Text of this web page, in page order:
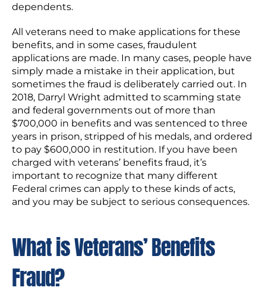
dependents.
All veterans need to make applications for these
benefits, and in some cases, fraudulent
applications are made. In many cases, people have
simply made a mistake in their application, but
sometimes the fraud is deliberately carried out. In
2018, Darryl Wright admitted to scamming state
and federal governments out of more than
$700,000 in benefits and was sentenced to three
years in prison, stripped of his medals, and ordered
to pay $600,000 in restitution. If you have been
charged with veterans’ benefits fraud, it’s
important to recognize that many different
Federal crimes can apply to these kinds of acts,
and you may be subject to serious consequences.
What is Veterans’ Benefits
Fraud?